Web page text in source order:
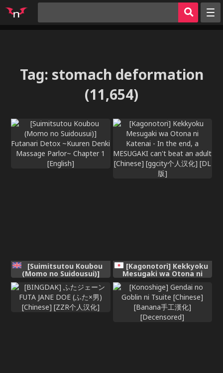
Artists
Parodies
Groups
Hentai Games
Hentai
Tag: stomach deformation
(11,654)
[Suimitsutou Koubou
(Momo no Suidousui)]
Denki Massage Parlor~
Chapter 1 [English]
[Kagonotori] Kekkyoku
Mesugaki wa Otona ni
MESUGAKI can't beat an
adult [Chinese] [ggcity个人
汉化] [DL版]